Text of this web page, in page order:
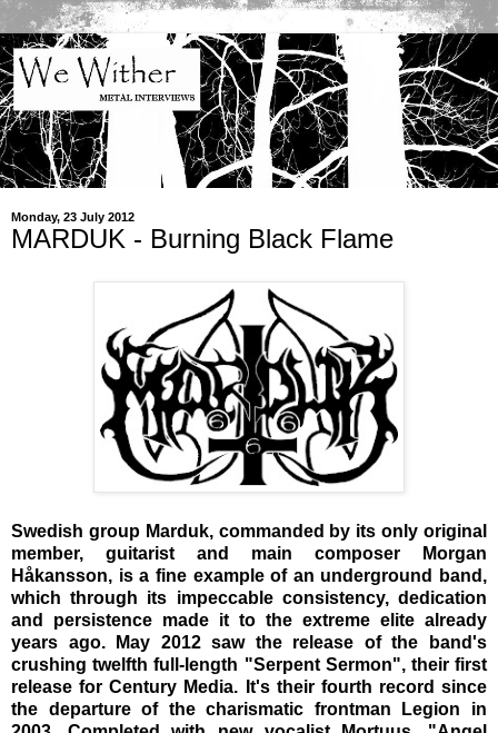
Monday, 23 July 2012
MARDUK - Burning Black Flame
Swedish group Marduk, commanded by its only original
member, guitarist and main composer Morgan
Håkansson, is a fine example of an underground band,
which through its impeccable consistency, dedication
and persistence made it to the extreme elite already
years ago. May 2012 saw the release of the band's
crushing twelfth full-length "Serpent Sermon", their first
release for Century Media. It's their fourth record since
the departure of the charismatic frontman Legion in